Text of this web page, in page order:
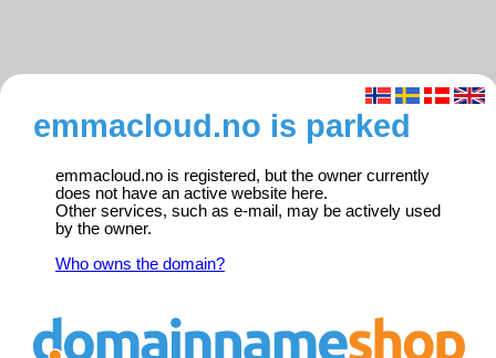
emmacloud.no is parked
emmacloud.no is registered, but the owner currently
does not have an active website here.
Other services, such as e-mail, may be actively used
by the owner.
Who owns the domain?